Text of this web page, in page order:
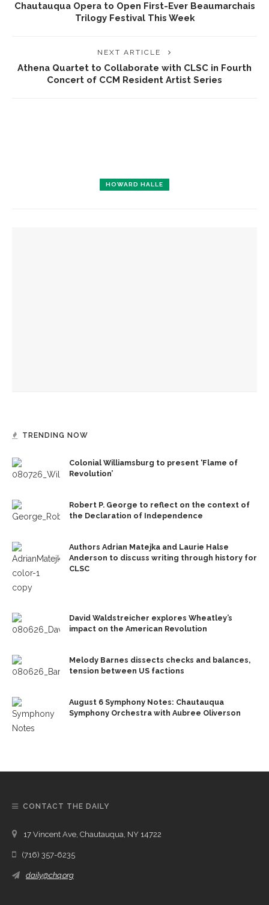
Chautauqua Opera to Open First-Ever Beaumarchais
Trilogy Festival This Week
NEXT ARTICLE
Athena Quartet to Collaborate with CLSC in Fourth
Concert of CCM Resident Artist Series
HOWARD HALLE
TRENDING NOW
Colonial Williamsburg to present ‘Flame of
Revolution’
Robert P. George to reflect on the context of
the Declaration of Independence
Authors Adrian Matejka and Laurie Halse
Anderson to discuss writing through history for
CLSC
David Waldstreicher explores Wheatley’s
impact on the American Revolution
Melody Barnes dissects checks and balances,
tension between US factions
August 6 Symphony Notes: Chautauqua
Symphony Orchestra with Aubree Oliverson
CONTACT THE DAILY
17 Vincent Ave, Chautauqua, NY 14722
(716) 357-6235
daily@chq.org